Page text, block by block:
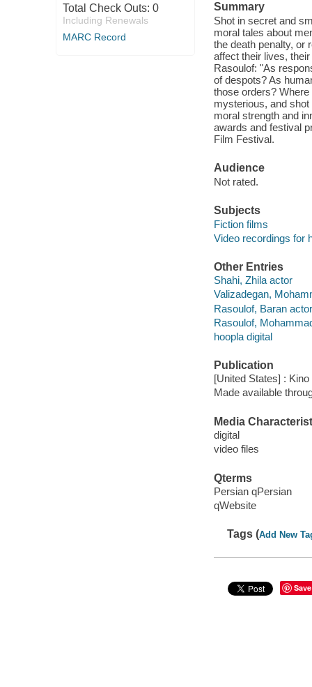
Total Check Outs: 0
Including Renewals
MARC Record
Summary
Shot in secret and
moral tales about
the death penalty, or
affect their lives,
Rasoulof: "As
of despots? As
those orders?
mysterious, and
moral strength and
awards and festival
Film Festival.
Audience
Not rated.
Subjects
Fiction films
Video recordings for
Other Entries
Shahi, Zhila actor
Valizadegan,
Rasoulof, Baran actor
Rasoulof,
hoopla digital
Publication
[United States] : Kino
Made available
Media
digital
video files
Qterms
Persian qPersian
qWebsite
Tags (Add New
Save